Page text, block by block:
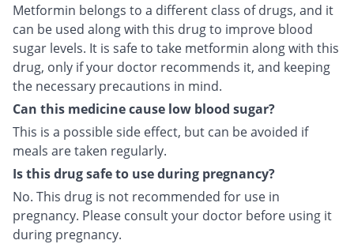
Metformin belongs to a different class of drugs, and it
can be used along with this drug to improve blood
sugar levels. It is safe to take metformin along with this
drug, only if your doctor recommends it, and keeping
the necessary precautions in mind.
Can this medicine cause low blood sugar?
This is a possible side effect, but can be avoided if
meals are taken regularly.
Is this drug safe to use during pregnancy?
No. This drug is not recommended for use in
pregnancy. Please consult your doctor before using it
during pregnancy.